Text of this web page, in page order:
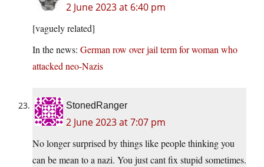
2 June 2023 at 6:40 pm
[vaguely related]
In the news: German row over jail term for woman who
attacked neo-Nazis
StonedRanger
2 June 2023 at 7:07 pm
No longer surprised by things like people thinking you
can be mean to a nazi. You just cant fix stupid sometimes.